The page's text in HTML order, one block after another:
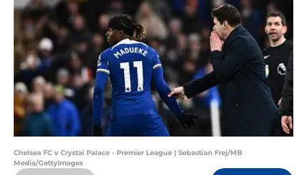
Chelsea FC v Crystal Palace - Premier League | Sebastian Frej/MB
Media/GettyImages